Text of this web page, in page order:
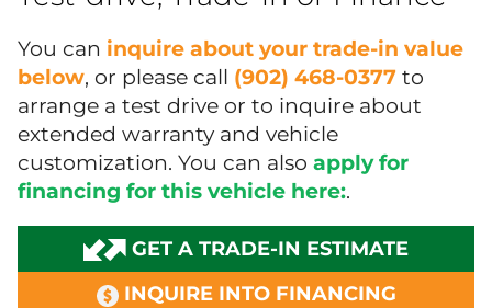
You can inquire about your trade-in value
below, or please call (902) 468-0377 to
arrange a test drive or to inquire about
extended warranty and vehicle
customization. You can also apply for
financing for this vehicle here:.
GET A TRADE-IN ESTIMATE
INQUIRE INTO FINANCING